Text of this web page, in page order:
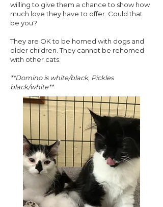
willing to give them a chance to show how
much love they have to offer. Could that
be you?
They are OK to be homed with dogs and
older children. They cannot be rehomed
with other cats.
**Domino is white/black, Pickles
black/white**